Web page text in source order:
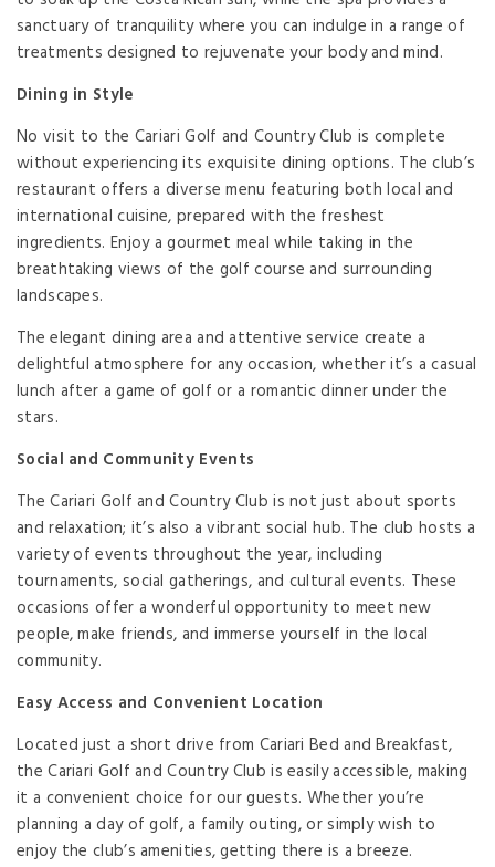
sanctuary of tranquility where you can indulge in a range of
treatments designed to rejuvenate your body and mind.
Dining in Style
No visit to the Cariari Golf and Country Club is complete
without experiencing its exquisite dining options. The club’s
restaurant offers a diverse menu featuring both local and
international cuisine, prepared with the freshest
ingredients. Enjoy a gourmet meal while taking in the
breathtaking views of the golf course and surrounding
landscapes.
The elegant dining area and attentive service create a
delightful atmosphere for any occasion, whether it’s a casual
lunch after a game of golf or a romantic dinner under the
stars.
Social and Community Events
The Cariari Golf and Country Club is not just about sports
and relaxation; it’s also a vibrant social hub. The club hosts a
variety of events throughout the year, including
tournaments, social gatherings, and cultural events. These
occasions offer a wonderful opportunity to meet new
people, make friends, and immerse yourself in the local
community.
Easy Access and Convenient Location
Located just a short drive from Cariari Bed and Breakfast,
the Cariari Golf and Country Club is easily accessible, making
it a convenient choice for our guests. Whether you’re
planning a day of golf, a family outing, or simply wish to
enjoy the club’s amenities, getting there is a breeze.